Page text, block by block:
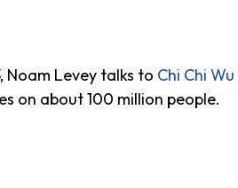
Noam Levey talks to Chi Chi Wu
on about 100 million people.